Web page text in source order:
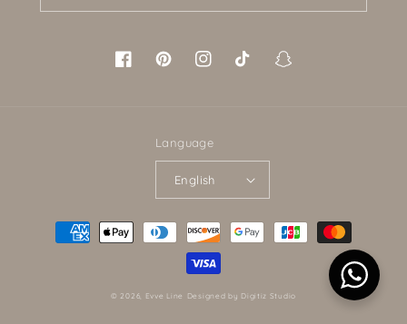
FacebookPinterestInstagram
TikTok Snapchat
Language
English
Payment
methods
© 2026, Evve Line Designed by Digitiz Studio